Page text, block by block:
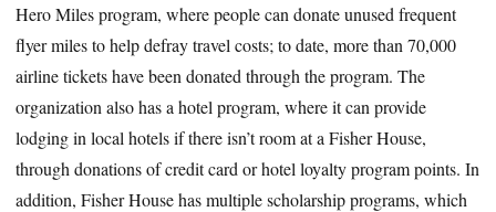
Hero Miles program, where people can donate unused frequent
flyer miles to help defray travel costs; to date, more than 70,000
airline tickets have been donated through the program. The
organization also has a hotel program, where it can provide
lodging in local hotels if there isn’t room at a Fisher House,
through donations of credit card or hotel loyalty program points. In
addition, Fisher House has multiple scholarship programs, which